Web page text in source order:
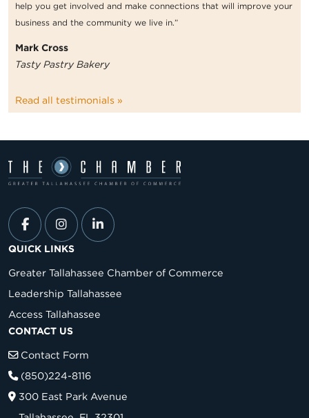
help you get involved and make connections that will improve your
business and the community we live in.”
Mark Cross
Tasty Pastry Bakery
Read all testimonials »
QUICK LINKS
Greater Tallahassee Chamber of Commerce
Leadership Tallahassee
Access Tallahassee
CONTACT US
Contact Form
(850)224-8116
300 East Park Avenue